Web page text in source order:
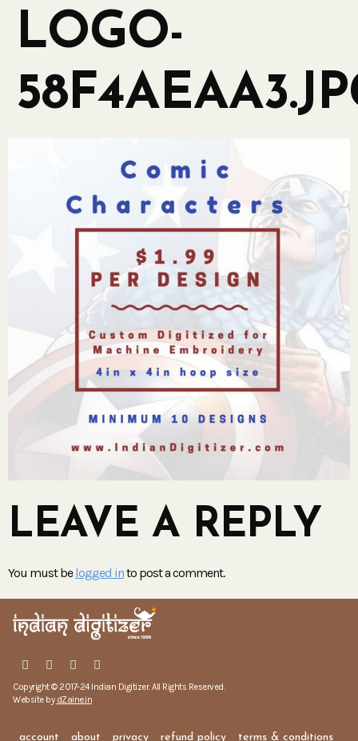
LOGO-
LEAVE A REPLY
You must belogged into post a comment.
Copyright © 2017-24 Indian Digitizer. All Rights Reserved.
Website by dZaine.in
account about privacy refund policy terms & conditions